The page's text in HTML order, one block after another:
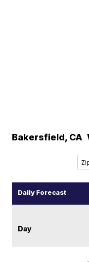
Bakersfield, CA
Daily Forecast
Day